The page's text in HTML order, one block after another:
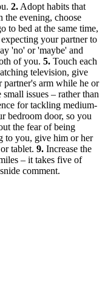
2. Adopt habits that
the evening, choose
to bed at the same time,
your partner to
'no' or 'maybe' and
of you. 5. Touch each
television, give
partner's arm while he or
issues – rather than
for tackling medium-
bedroom door, so you
the fear of being
to you, give him or her
tablet. 9. Increase the
– it takes five of
comment.